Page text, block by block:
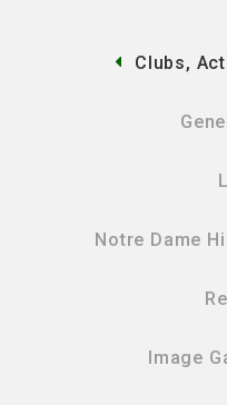
Clubs,
Notre Dame
Image